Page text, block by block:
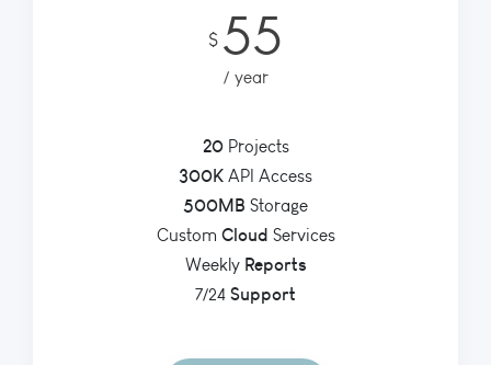
$ 55
year
20Projects
300K API Access
500MB Storage
Custom Cloud Services
Weekly Reports
7/24 Support